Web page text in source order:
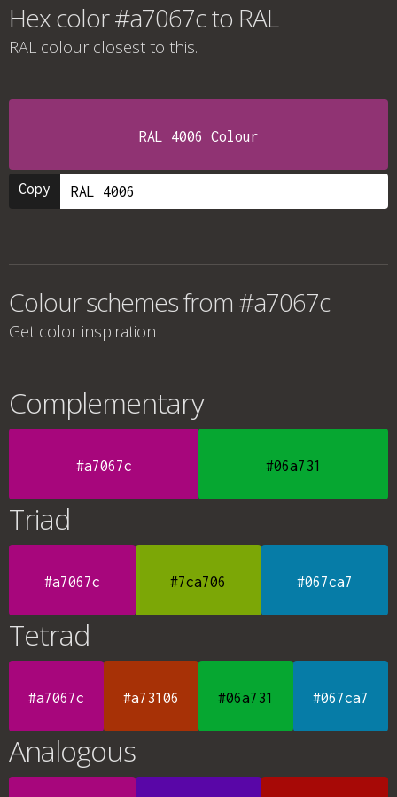
Hex color #a7067c to RAL
RAL colour closest to this.
RAL 4006 Colour
Copy
Colour schemes from #a7067c
Get color inspiration
Complementary
#a7067c #06a731
Triad
#a7067c #7ca706 #067ca7
Tetrad
#a7067c #a73106 #06a731 #067ca7
Analogous